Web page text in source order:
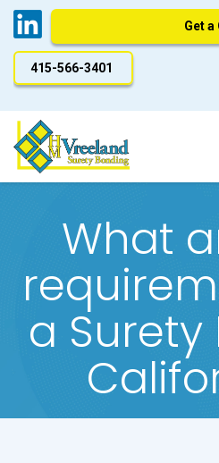
Get a
415-566-3401
What
a Surety